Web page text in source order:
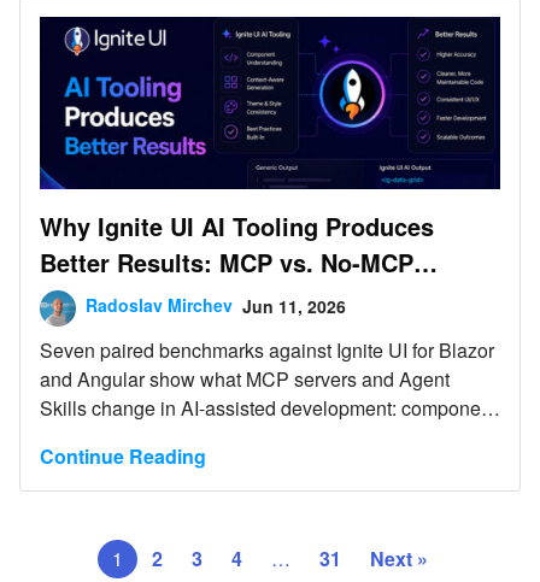
Why Ignite UI AI Tooling Produces
Better Results: MCP vs. No-MCP
Benchmarks
Radoslav Mirchev Jun 11, 2026
Seven paired benchmarks against Ignite UI for Blazor
and Angular show what MCP servers and Agent
Skills change in AI-assisted development: component
where the untooled model ignored the library, single-
prompt feature completion rises from 71% to 100%,
Continue Reading
1 2 3 4 … 31 Next »